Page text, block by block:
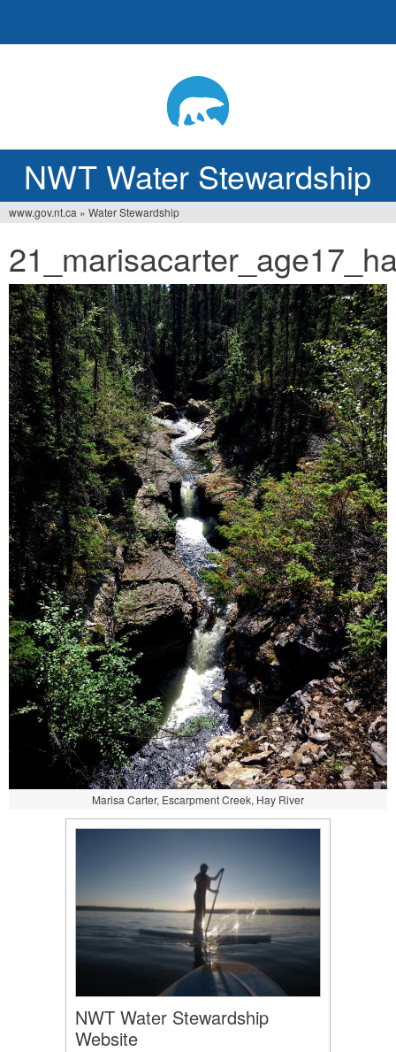
NWT Water Stewardship
êtes
ici
www.gov.nt.ca » Water Stewardship
Marisa Carter, Escarpment Creek, Hay River
NWT Water Stewardship
Website